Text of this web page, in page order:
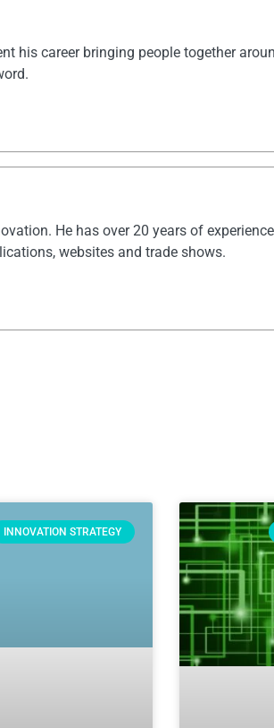
his career bringing people together
He has over 20 years of
websites and trade shows.
INNOVATION STRATEGY